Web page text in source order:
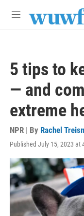
M
5 tips to
— and
extreme
NPR | By Rachel
Published July 15, 2023 at